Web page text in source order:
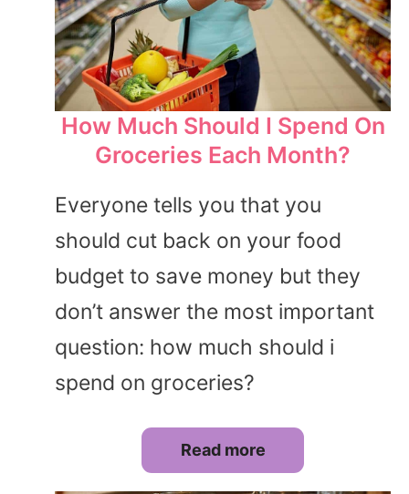
How Much Should I Spend On
Groceries Each Month?
Everyone tells you that you
should cut back on your food
budget to save money but they
don’t answer the most important
question: how much should i
spend on groceries?
Read more